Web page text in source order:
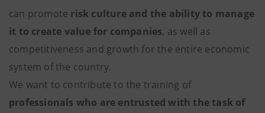
can promote risk culture and the ability to manage
it to create value for companies, as well as
competitiveness and growth for the entire economic
system of the country.
We want to contribute to the training of
professionals who are entrusted with the task of